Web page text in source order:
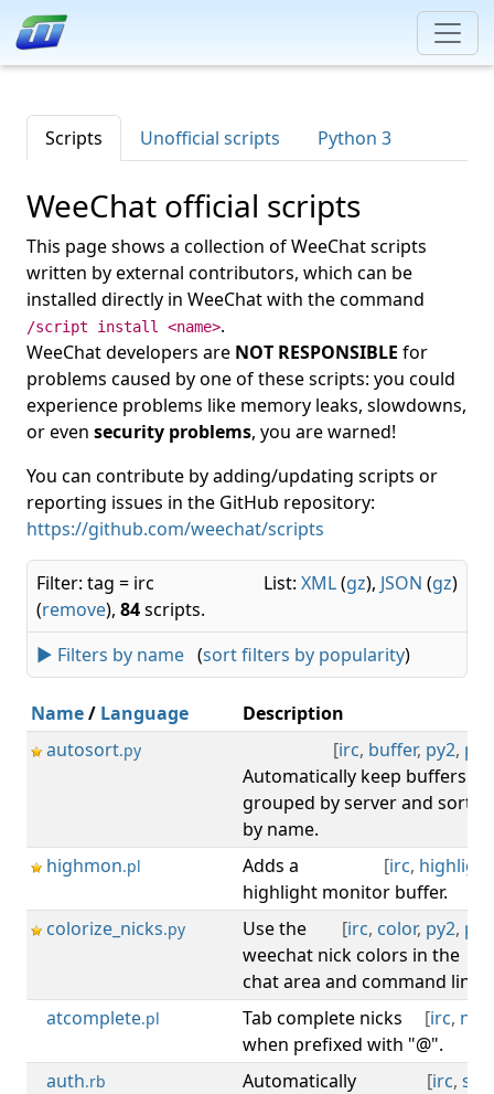
Scripts Unofficial scripts Python 3
WeeChat official scripts
This page shows a collection of WeeChat scripts
written by external contributors, which can be
installed directly in WeeChat with the command
/script install <name>.
WeeChat developers are NOT RESPONSIBLE for
problems caused by one of these scripts: you could
experience problems like memory leaks, slowdowns,
or even security problems, you are warned!
You can contribute by adding/updating scripts or
reporting issues in the GitHub repository:
https://github.com/weechat/scripts
List: XML(gz), JSON (gz)
Filter: tag = irc
(remove), 84scripts.
► Filters by name (sort filters by popularity)
Name/ Language
Description
autosort.py [irc, buffer, py2, py3
Automatically keep buffers
grouped by server and sorted
by name.
highmon.pl [irc, highlight
Adds a
highlight monitor buffer.
colorize_nicks.py [irc, color, py2, py3
Use the
weechat nick colors in the
chat area and command line.
atcomplete.pl [irc, nick
Tab complete nicks
when prefixed with "@".
auth.rb [irc, sasl
Automatically